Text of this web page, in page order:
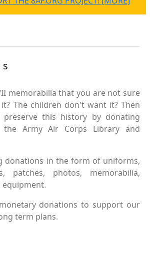
memorabilia that you are not sure
The children don't want it? Then
this history by donating
Army Air Corps Library and
donations in the form of uniforms,
patches, photos, memorabilia,
equipment.
donations to support our
term plans.